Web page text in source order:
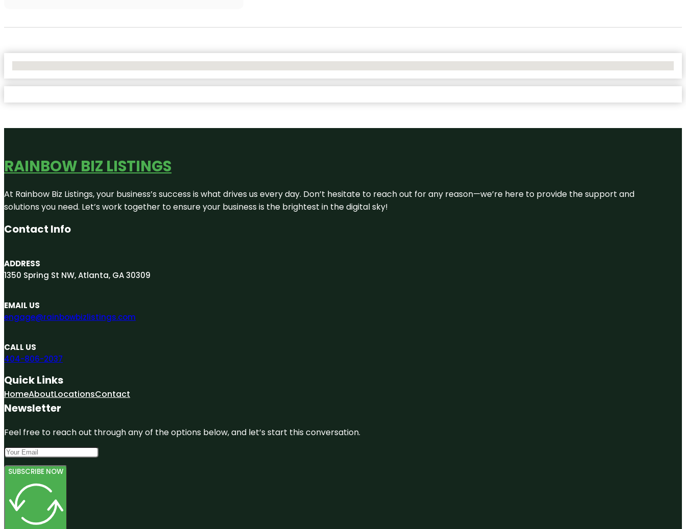
RAINBOW BIZ LISTINGS
At Rainbow Biz Listings, your business’s success is what drives us every day. Don’t hesitate to reach out for any reason—we’re here to provide the support and
solutions you need. Let’s work together to ensure your business is the brightest in the digital sky!
Contact Info
ADDRESS
1350 Spring St NW, Atlanta, GA 30309
EMAIL US
engage@rainbowbizlistings.com
CALL US
404-806-2037
Quick Links
HomeAboutLocationsContact
Newsletter
Feel free to reach out through any of the options below, and let’s start this conversation.
SUBSCRIBE NOW